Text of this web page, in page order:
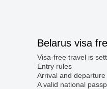
Belarus visa
Visa-free travel is
Entry rules
Arrival and departure
A valid national